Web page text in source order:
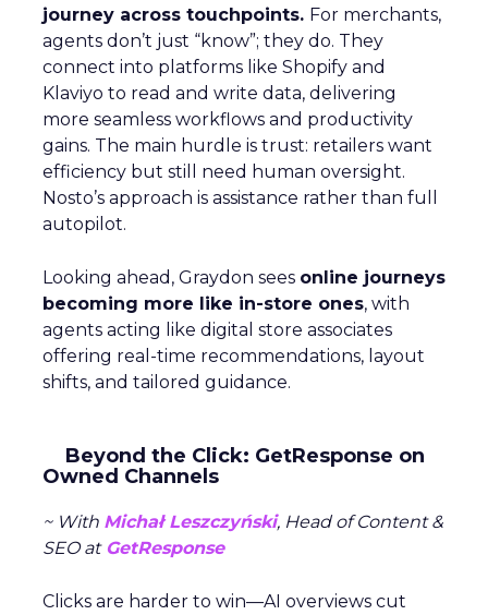
journey across touchpoints. For merchants,
agents don’t just “know”; they do. They
connect into platforms like Shopify and
Klaviyo to read and write data, delivering
more seamless workflows and productivity
gains. The main hurdle is trust: retailers want
efficiency but still need human oversight.
Nosto’s approach is assistance rather than full
autopilot.
Looking ahead, Graydon sees online journeys
becoming more like in-store ones, with
agents acting like digital store associates
offering real-time recommendations, layout
shifts, and tailored guidance.
Beyond the Click: GetResponse on
Owned Channels
~ With Michał Leszczyński, Head of Content &
SEO atGetResponse
Clicks are harder to win—AI overviews cut